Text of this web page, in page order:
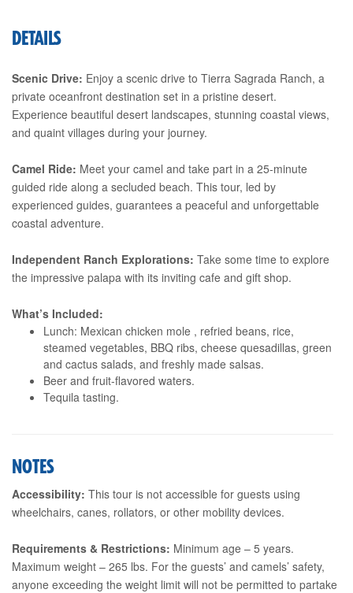
DETAILS
Scenic Drive: Enjoy a scenic drive to Tierra Sagrada Ranch, a
private oceanfront destination set in a pristine desert.
Experience beautiful desert landscapes, stunning coastal views,
and quaint villages during your journey.
Camel Ride: Meet your camel and take part in a 25-minute
guided ride along a secluded beach. This tour, led by
experienced guides, guarantees a peaceful and unforgettable
coastal adventure.
Independent Ranch Explorations: Take some time to explore
the impressive palapa with its inviting cafe and gift shop.
What’s Included:
Lunch: Mexican chicken mole , refried beans, rice,
steamed vegetables, BBQ ribs, cheese quesadillas, green
and cactus salads, and freshly made salsas.
Beer and fruit-flavored waters.
Tequila tasting.
NOTES
Accessibility: This tour is not accessible for guests using
wheelchairs, canes, rollators, or other mobility devices.
Requirements & Restrictions: Minimum age – 5 years.
Maximum weight – 265 lbs. For the guests’ and camels’ safety,
anyone exceeding the weight limit will not be permitted to partake